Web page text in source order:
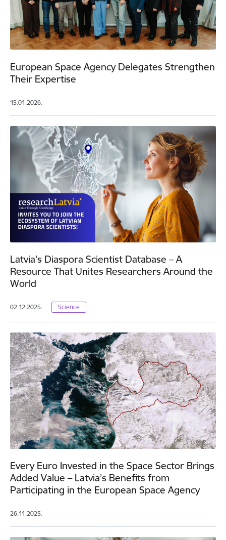
European Space Agency Delegates Strengthen
Their Expertise
15.01.2026.
Latvia's Diaspora Scientist Database – A
Resource That Unites Researchers Around the
World
02.12.2025. Science
Every Euro Invested in the Space Sector Brings
Added Value – Latvia’s Benefits from
Participating in the European Space Agency
26.11.2025.